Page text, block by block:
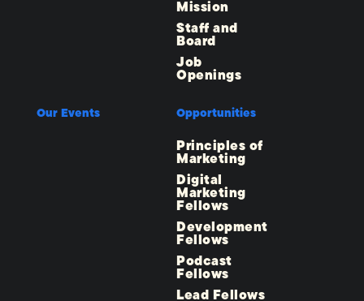
Mission
Staff and
Board
Job
Openings
Our Events Opportunities
Principles of
Marketing
Digital
Marketing
Fellows
Development
Fellows
Podcast
Fellows
Lead Fellows